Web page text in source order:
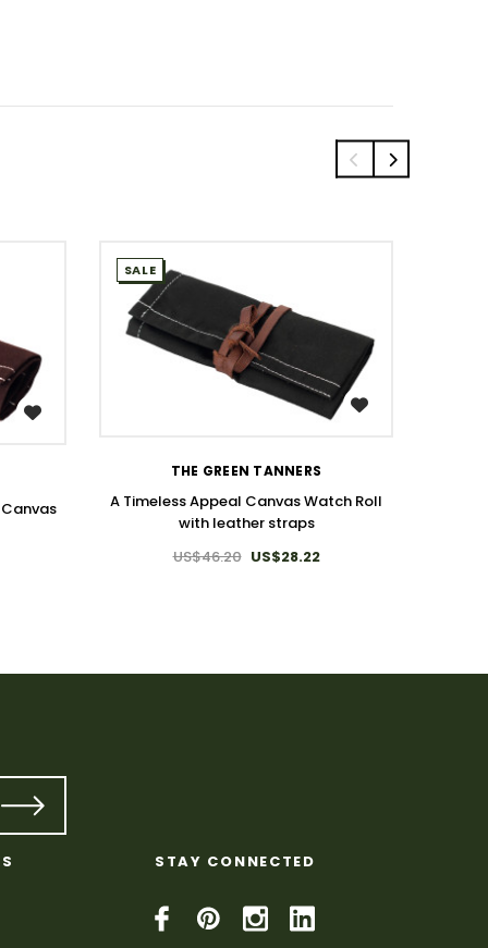
WISH LIST
SALE
THE GREEN TANNERS
A Timeless Appeal Canvas Watch Roll
with leather straps
US$46.20 US$28.22
STAY CONNECTED